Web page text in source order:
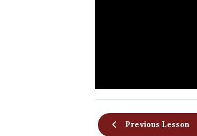
Previous Lesson